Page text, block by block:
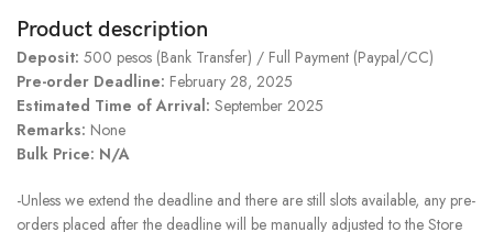
Product description
Deposit: 500 pesos (Bank Transfer) / Full Payment (Paypal/CC)
Pre-order Deadline: February 28, 2025
Estimated Time of Arrival: September 2025
Remarks: None
Bulk Price: N/A
-Unless we extend the deadline and there are still slots available, any pre-
orders placed after the deadline will be manually adjusted to the Store